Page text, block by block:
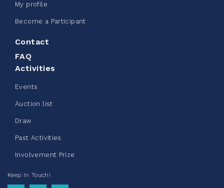
123% $ 245.00
summer 2026
10% $ 50.00
My profile
Become a Participant
Contact
FAQ
Activities
Events
Auction list
Draw
Past Activities
Involvement Prize
Keep In Touch!